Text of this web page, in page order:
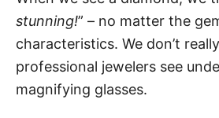
stunning!” – no matter the
characteristics. We don’t
professional jewelers see
magnifying glasses.